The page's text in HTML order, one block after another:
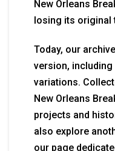
New Orleans
losing its original
Today, our
version,
variations.
New Orleans
projects and
also explore
our page